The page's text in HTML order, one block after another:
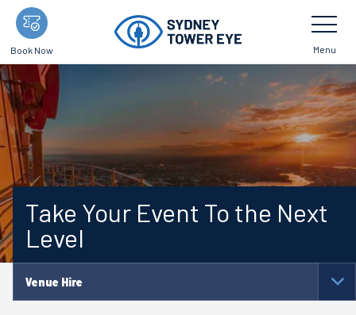
Skip
main
content
Book Now
Toggle
Navigation
Menu
Take Your Event To the Next
Level
Venue Hire